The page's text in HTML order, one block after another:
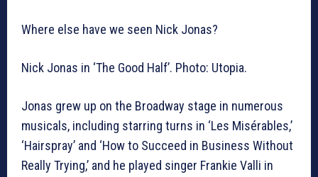
Where else have we seen Nick Jonas?
Nick Jonas in ‘The Good Half’. Photo: Utopia.
Jonas grew up on the Broadway stage in numerous
musicals, including starring turns in ‘Les Misérables,’
‘Hairspray’ and ‘How to Succeed in Business Without
Really Trying,’ and he played singer Frankie Valli in